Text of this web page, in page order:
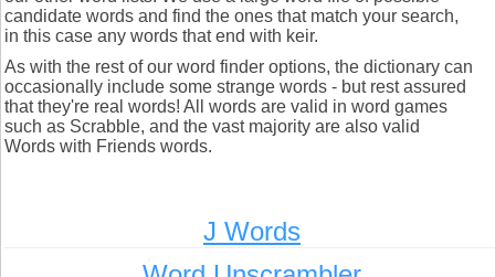
candidate words and find the ones that match your search,
in this case any words that end with keir.
As with the rest of our word finder options, the dictionary can
occasionally include some strange words - but rest assured
that they're real words! All words are valid in word games
such as Scrabble, and the vast majority are also valid
Words with Friends words.
J Words